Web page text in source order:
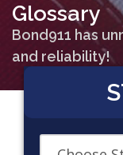
Glossary
Bond911 has
and reliability!